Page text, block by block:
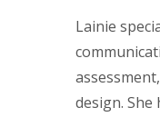
Lainie
design. She